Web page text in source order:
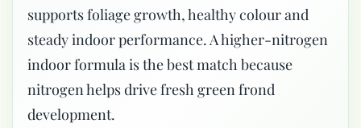
supports foliage growth, healthy colour and
steady indoor performance. A higher-nitrogen
indoor formula is the best match because
nitrogen helps drive fresh green frond
development.